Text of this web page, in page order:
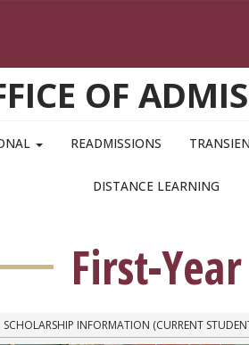
OF
READMISSIONS
DISTANCE LEARNING
First-Year
SCHOLARSHIP INFORMATION (CURRENT